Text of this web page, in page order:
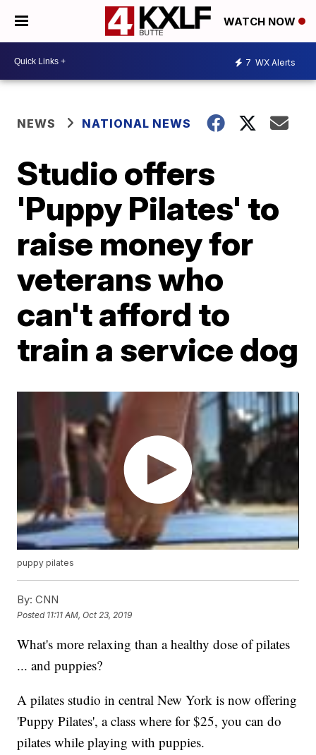
WATCH NOW
7 WX Alerts
NEWS NATIONAL NEWS
Studio offers
'Puppy Pilates' to
raise money for
veterans who
can't afford to
train a service dog
puppy pilates
By: CNN
Posted 11:11 AM, Oct 23, 2019
What's more relaxing than a healthy dose of pilates
... and puppies?
A pilates studio in central New York is now offering
'Puppy Pilates', a class where for $25, you can do
pilates while playing with puppies.